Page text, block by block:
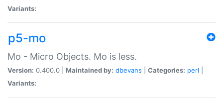
Variants:
p5-mo
Mo - Micro Objects. Mo is less.
Version: 0.400.0 | Maintained by: dbevans Categories: perl
Variants: